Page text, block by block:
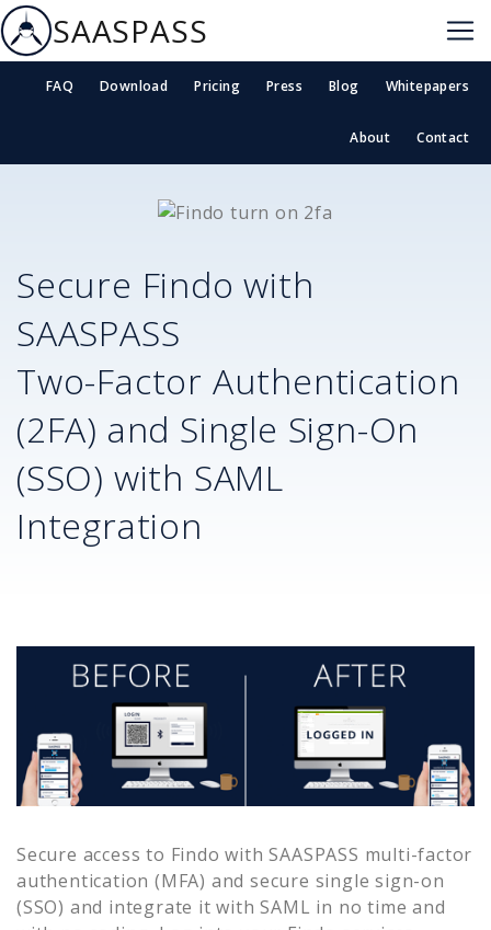
SAASPASS
FAQ Download Pricing Press Blog Whitepapers
About Contact
Secure Findo with
SAASPASS
Two-Factor Authentication
(2FA) and Single Sign-On
(SSO) with SAML
Integration
Secure access to Findo with SAASPASS multi-factor
authentication (MFA) and secure single sign-on
(SSO) and integrate it with SAML in no time and